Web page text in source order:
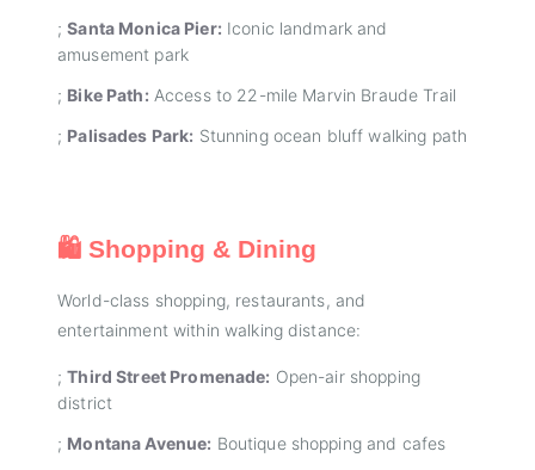
;Santa Monica Pier: Iconic landmark and
amusement park
; Bike Path: Access to 22-mile Marvin Braude Trail
; Palisades Park: Stunning ocean bluff walking path
🛍️ Shopping & Dining
World-class shopping, restaurants, and
entertainment within walking distance:
;Third Street Promenade: Open-air shopping
district
; Montana Avenue: Boutique shopping and cafes